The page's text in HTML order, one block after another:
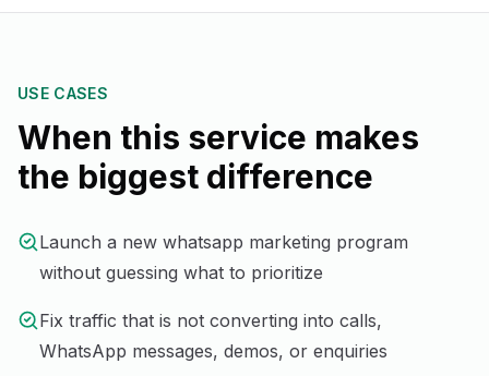
USE CASES
When this service makes
the biggest difference
Launch a new whatsapp marketing program
without guessing what to prioritize
Fix traffic that is not converting into calls,
WhatsApp messages, demos, or enquiries